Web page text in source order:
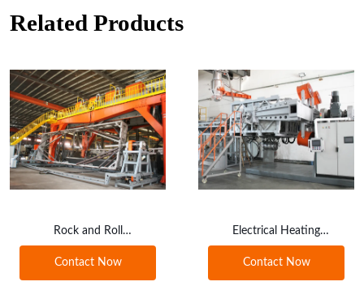
thickness is too great, it will cause slow heat conduction and
dissipation, waste energy and affect production efficiency.
However, the disadvantage of cast aluminum molds is that they are
prone to producing pores during the molding process, and the
shrinkage rate in the casting process is around 1.1%, which also
affects the accuracy of the mold, requiring higher casting technology
to overcome.
technology, the application of aluminum plate molds in rotomolding
is also increasing. As aluminum plates are industrial products, their
quality standards are relatively standardized, resulting in a smooth
and dense surface, without porosity and shrinkage, which is
Related Products
Rock and Roll
Rotomoulding Machine
Contact Now
Electrical Heating
Rotational Machine
Contact Now